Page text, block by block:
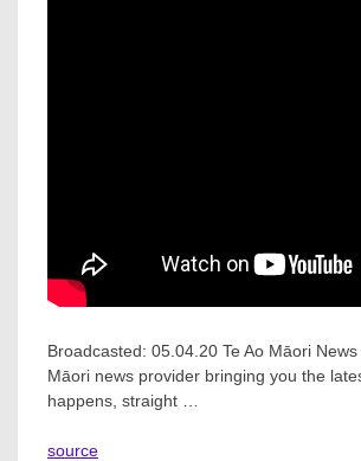
Broadcasted: 05.04.20 Te Ao Māori
Māori news provider bringing you the
happens, straight …
source